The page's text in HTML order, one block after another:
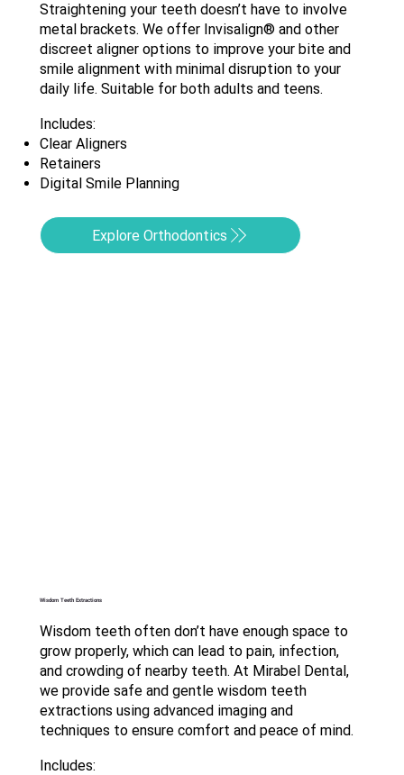
Straightening your teeth doesn’t have to involve
metal brackets. We offer Invisalign® and other
discreet aligner options to improve your bite and
smile alignment with minimal disruption to your
daily life. Suitable for both adults and teens.
Includes:​
Clear Aligners
Retainers
Digital Smile Planning
Explore Orthodontics
Wisdom Teeth Extractions
Wisdom teeth often don’t have enough space to
grow properly, which can lead to pain, infection,
and crowding of nearby teeth. At Mirabel Dental,
we provide safe and gentle wisdom teeth
extractions using advanced imaging and
techniques to ensure comfort and peace of mind.
Includes: